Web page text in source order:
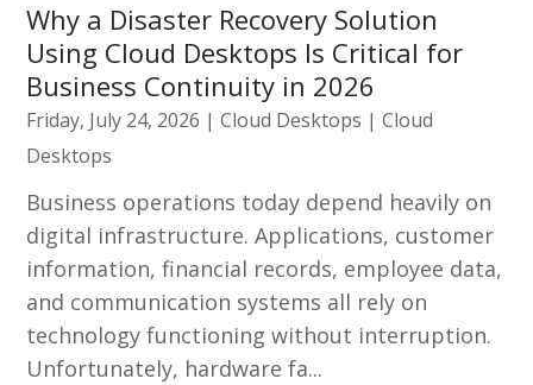
Why a Disaster Recovery Solution
Using Cloud Desktops Is Critical for
Business Continuity in 2026
Friday, July 24, 2026 |Cloud Desktops |Cloud
Desktops
Business operations today depend heavily on
digital infrastructure. Applications, customer
information, financial records, employee data,
and communication systems all rely on
technology functioning without interruption.
Unfortunately, hardware fa...